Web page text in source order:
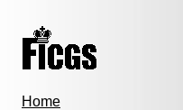
Home